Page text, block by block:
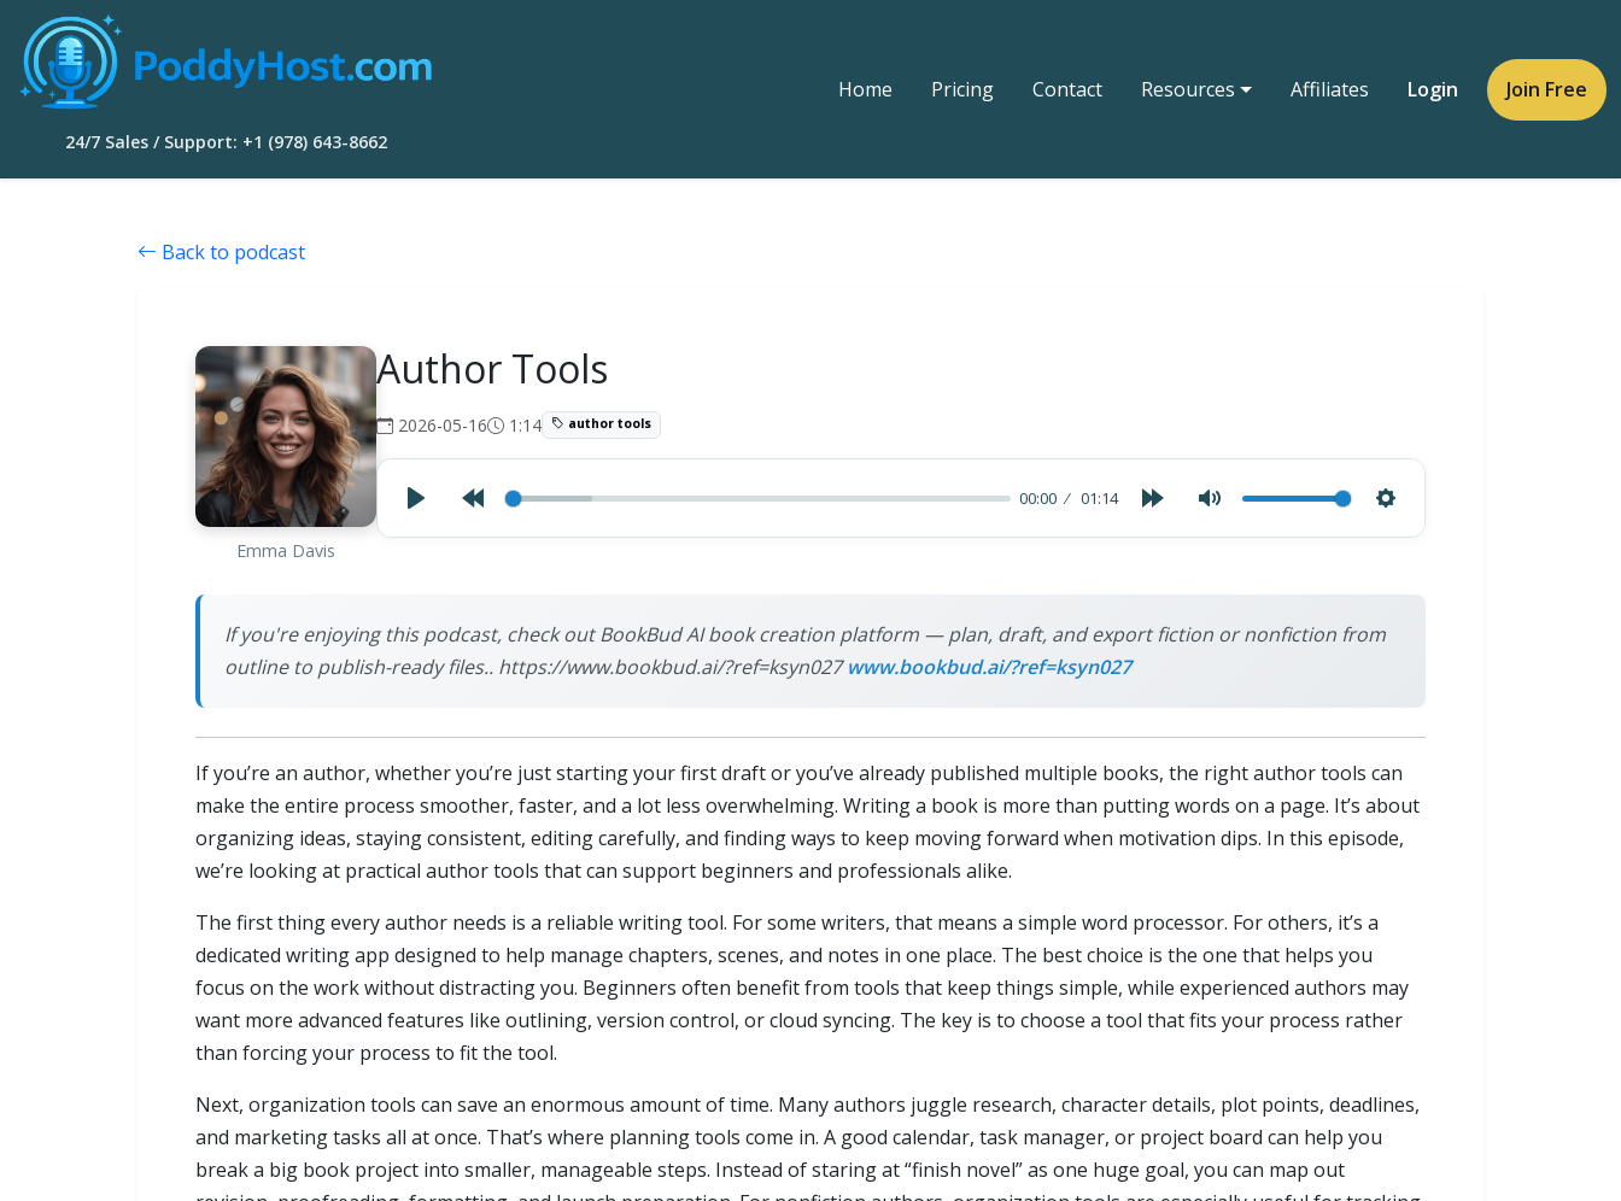
24/7 Sales / Support: +1 (978) 643-8662
Home Pricing Contact Resources Affiliates Login Join Free
Back to podcast
Emma Davis
Author Tools
2026-05-16 1:14 author tools
00:00 01:14
If you're enjoying this podcast, check out BookBud AI book creation platform — plan, draft, and export fiction or nonfiction from
outline to publish-ready files.. https://www.bookbud.ai/?ref=ksyn027www.bookbud.ai/?ref=ksyn027
If you’re an author, whether you’re just starting your first draft or you’ve already published multiple books, the right author tools can
make the entire process smoother, faster, and a lot less overwhelming. Writing a book is more than putting words on a page. It’s about
organizing ideas, staying consistent, editing carefully, and finding ways to keep moving forward when motivation dips. In this episode,
we’re looking at practical author tools that can support beginners and professionals alike.
The first thing every author needs is a reliable writing tool. For some writers, that means a simple word processor. For others, it’s a
dedicated writing app designed to help manage chapters, scenes, and notes in one place. The best choice is the one that helps you
focus on the work without distracting you. Beginners often benefit from tools that keep things simple, while experienced authors may
want more advanced features like outlining, version control, or cloud syncing. The key is to choose a tool that fits your process rather
than forcing your process to fit the tool.
Next, organization tools can save an enormous amount of time. Many authors juggle research, character details, plot points, deadlines,
and marketing tasks all at once. That’s where planning tools come in. A good calendar, task manager, or project board can help you
break a big book project into smaller, manageable steps. Instead of staring at “finish novel” as one huge goal, you can map out